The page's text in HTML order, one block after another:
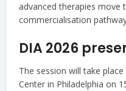
advanced therapies move
commercialisation
DIA 2026
The session will take
Center in Philadelphia on